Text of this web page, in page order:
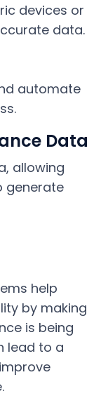
devices or
data.
automate
Data
allowing
generate
help
by making
is being
lead to a